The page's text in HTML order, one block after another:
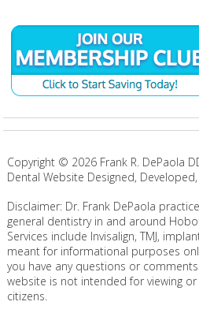
Copyright © 2026Frank R. DePaola
Dental Website Designed,
Disclaimer: Dr. Frank DePaola
general dentistry in and around
Services include Invisalign, TMJ,
meant for informational purposes
you have any questions or
website is not intended for viewing
citizens.